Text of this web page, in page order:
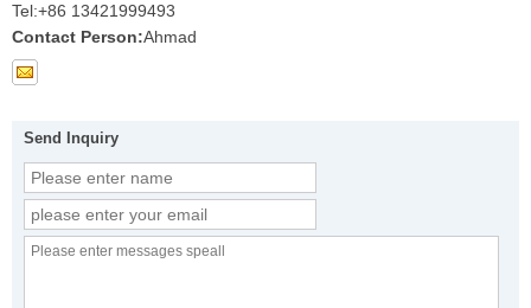
Tel:+86 13421999493
Contact Person:Ahmad
Send Inquiry